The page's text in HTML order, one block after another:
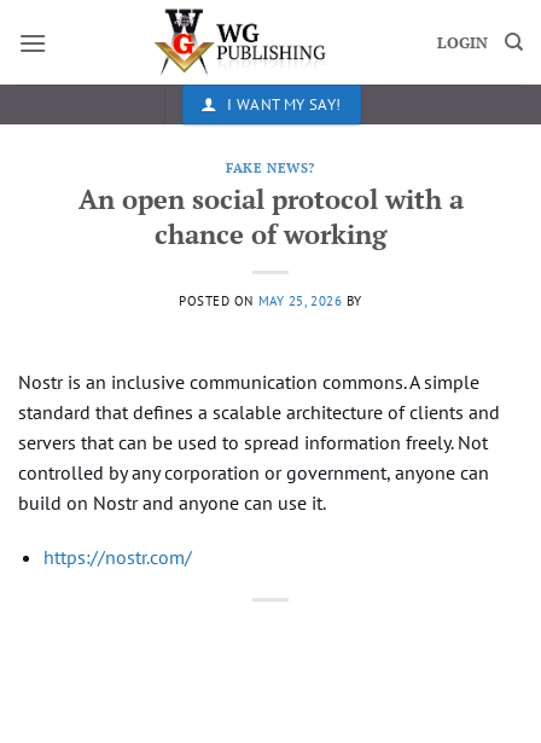
LOGIN
I WANT MY SAY!
FAKE NEWS?
An open social protocol with a
chance of working
POSTED ON MAY 25, 2026 BY
Nostr is an inclusive communication commons. A simple
standard that defines a scalable architecture of clients and
servers that can be used to spread information freely. Not
controlled by any corporation or government, anyone can
build on Nostr and anyone can use it.
https://nostr.com/